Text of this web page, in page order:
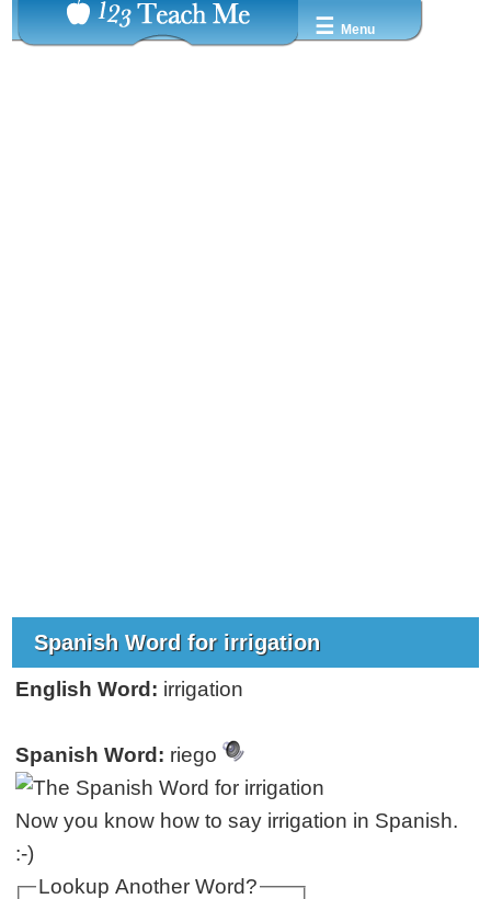
☰ Menu
Spanish Word for irrigation
English Word: irrigation
Spanish Word: riego
Now you know how to say irrigation in Spanish.
:-)
Lookup Another Word?